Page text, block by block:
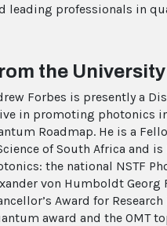
leading professionals in
the
Forbes is presently a
in promoting photonics
Roadmap. He is a
of South Africa and
the national NSTF
von Humboldt
Award for
award and the